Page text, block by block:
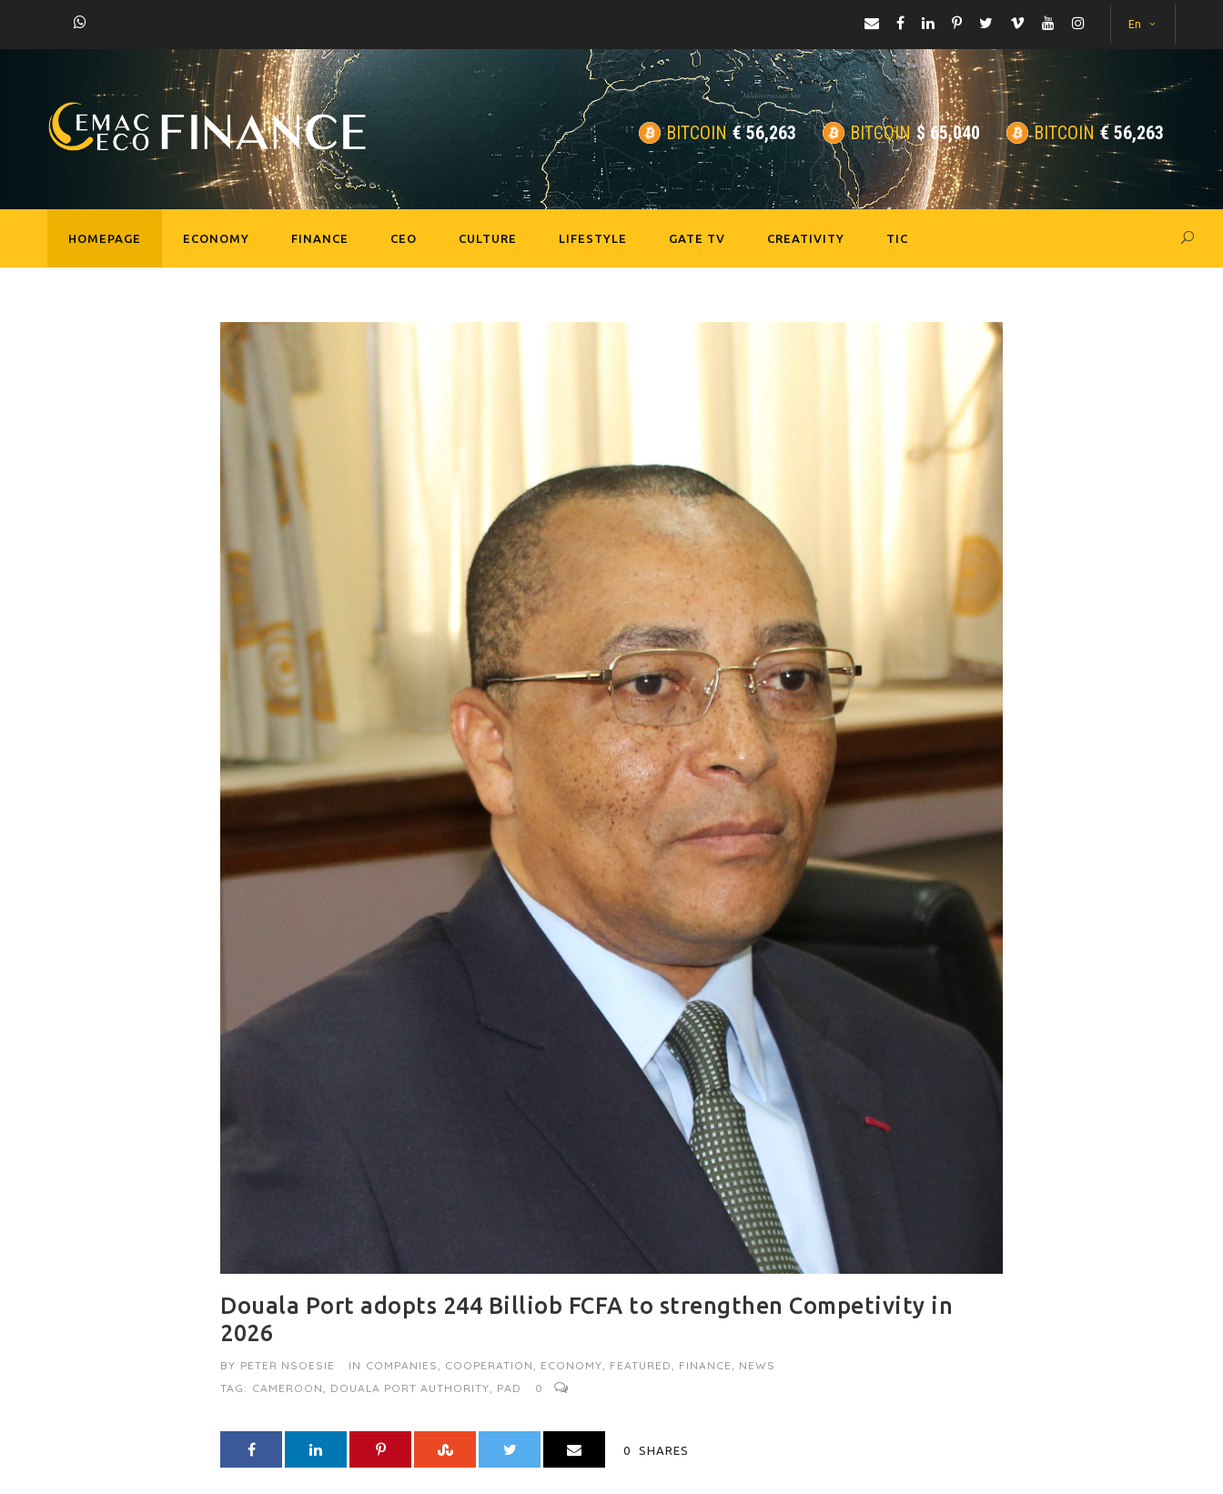
En
BITCOIN €56,263 BITCOIN $65,040 BITCOIN €56,263
HOMEPAGE ECONOMY FINANCE CEO CULTURE LIFESTYLE GATE TV CREATIVITY TIC
Douala Port adopts 244 Billiob FCFA to strengthen Competivity in
2026
BY PETER NSOESIE IN COMPANIES, COOPERATION, ECONOMY, FEATURED, FINANCE, NEWS
TAG: CAMEROON, DOUALA PORT AUTHORITY, PAD 0
0 SHARES